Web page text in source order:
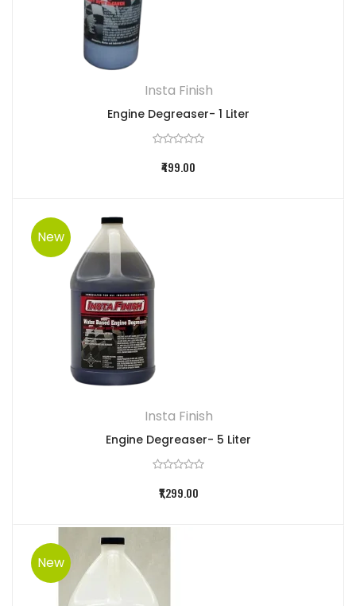
Insta Finish
Engine Degreaser- 1 Liter
₹499.00
New
Insta Finish
Engine Degreaser- 5 Liter
₹1,299.00
New